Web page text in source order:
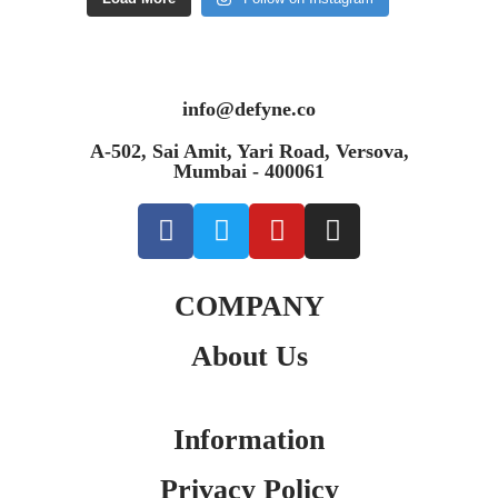
info@defyne.co
A-502, Sai Amit, Yari Road, Versova,
Mumbai - 400061
COMPANY
About Us
Information
Privacy Policy